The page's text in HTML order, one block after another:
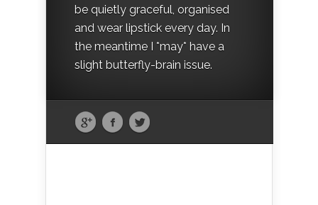
be quietly graceful, organised
and wear lipstick every day. In
the meantime I *may* have a
slight butterfly-brain issue.